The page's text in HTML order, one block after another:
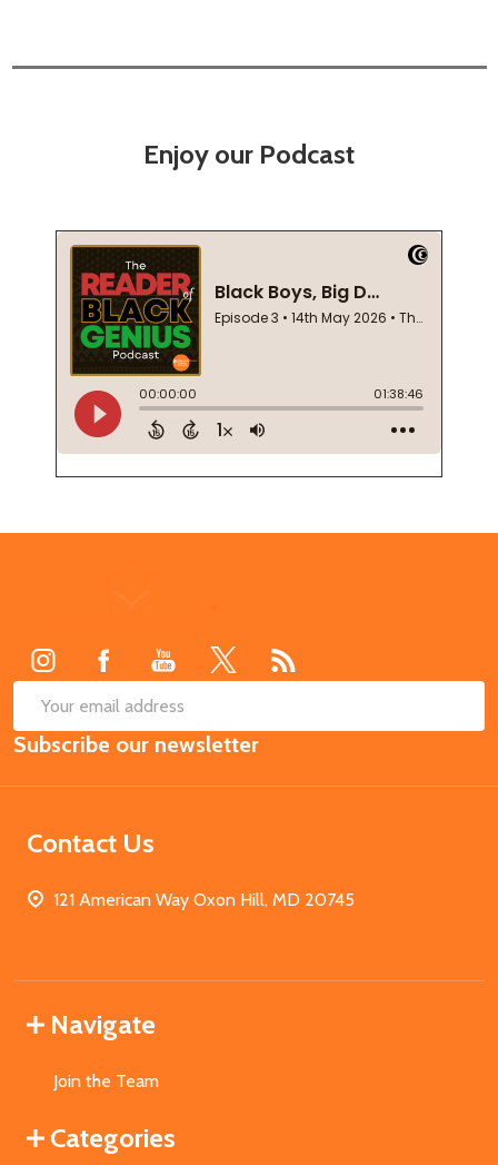
Enjoy our Podcast
Email
Address
Subscribe our newsletter
Contact Us
121 American Way Oxon Hill, MD 20745
Navigate
Join the Team
Categories